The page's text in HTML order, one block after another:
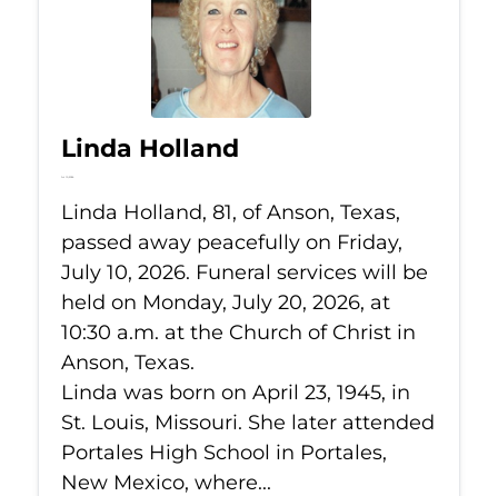
Linda Holland
Jul 10, 2026
Linda Holland, 81, of Anson, Texas,
passed away peacefully on Friday,
July 10, 2026. Funeral services will be
held on Monday, July 20, 2026, at
10:30 a.m. at the Church of Christ in
Anson, Texas.
Linda was born on April 23, 1945, in
St. Louis, Missouri. She later attended
Portales High School in Portales,
New Mexico, where...